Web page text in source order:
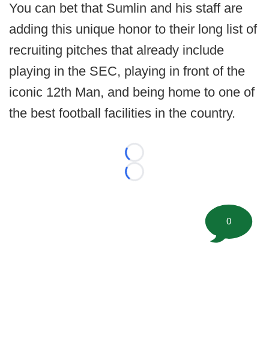
You can bet that Sumlin and his staff are
adding this unique honor to their long list of
recruiting pitches that already include
playing in the SEC, playing in front of the
iconic 12th Man, and being home to one of
the best football facilities in the country.
Loading...
Loading...
0